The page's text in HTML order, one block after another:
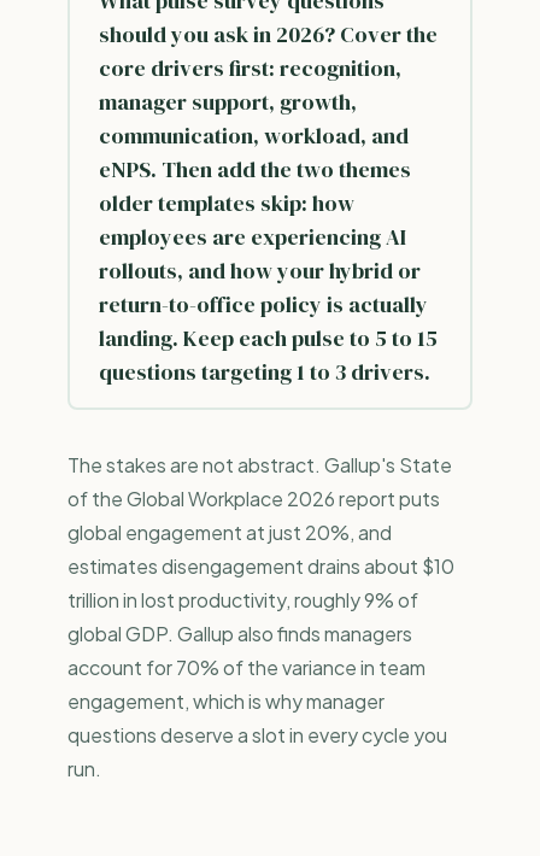
should you ask in 2026? Cover the
core drivers first: recognition,
manager support, growth,
communication, workload, and
eNPS. Then add the two themes
older templates skip: how
employees are experiencing AI
rollouts, and how your hybrid or
return-to-office policy is actually
landing. Keep each pulse to 5 to 15
questions targeting 1 to 3 drivers.
The stakes are not abstract. Gallup's State
of the Global Workplace 2026 report puts
global engagement at just 20%, and
estimates disengagement drains about $10
trillion in lost productivity, roughly 9% of
global GDP. Gallup also finds managers
account for 70% of the variance in team
engagement, which is why manager
questions deserve a slot in every cycle you
run.